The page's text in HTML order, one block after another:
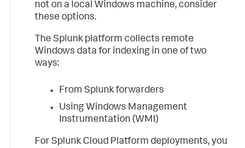
not on a local Windows machine, consider
these options.
The Splunk platform collects remote
Windows data for indexing in one of two
ways:
From Splunk forwarders
Using Windows Management
Instrumentation (WMI)
For Splunk Cloud Platform deployments, you